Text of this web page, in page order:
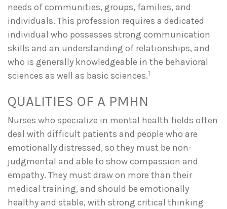
needs of communities, groups, families, and
individuals. This profession requires a dedicated
individual who possesses strong communication
skills and an understanding of relationships, and
who is generally knowledgeable in the behavioral
sciences as well as basic sciences.1
QUALITIES OF A PMHN
Nurses who specialize in mental health fields often
deal with difficult patients and people who are
emotionally distressed, so they must be non-
judgmental and able to show compassion and
empathy. They must draw on more than their
medical training, and should be emotionally
healthy and stable, with strong critical thinking